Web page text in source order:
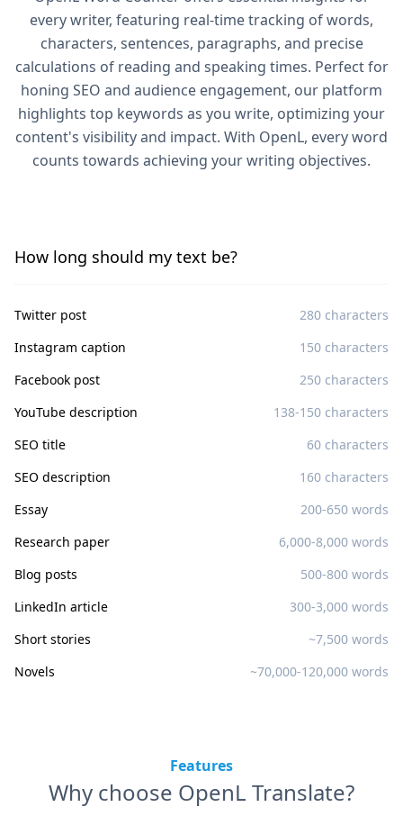
every writer, featuring real-time tracking of words,
characters, sentences, paragraphs, and precise
calculations of reading and speaking times. Perfect for
honing SEO and audience engagement, our platform
highlights top keywords as you write, optimizing your
content's visibility and impact. With OpenL, every word
counts towards achieving your writing objectives.
How long should my text be?
Twitter post
280 characters
Instagram caption
150 characters
Facebook post
250 characters
YouTube description
138-150 characters
SEO title
60 characters
SEO description
160 characters
Essay
200-650 words
Research paper
6,000-8,000 words
Blog posts
500-800 words
LinkedIn article
300-3,000 words
Short stories
~7,500 words
Novels
~70,000-120,000 words
Features
Why choose OpenL Translate?